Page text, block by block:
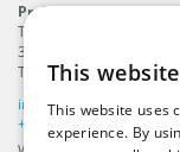
ProFlags B.V.
Tilbury 8
3897 AC
The Netherlands
info@beachflags.com
+31 (0) 85 401 4648
This
This website uses
experience. By